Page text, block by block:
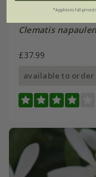
Clematis
£37.99
available to order
*Applies to full-priced